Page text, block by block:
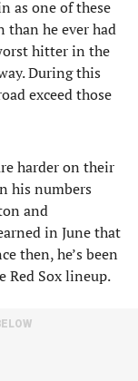
as one of these
than he ever had
hitter in the
During this
exceed those
harder on their
his numbers
and
in June that
then, he’s been
Red Sox lineup.